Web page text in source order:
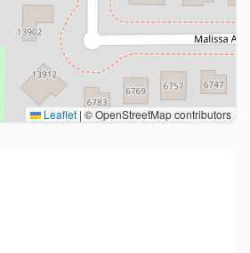
Leaflet | © OpenStreetMap contributors